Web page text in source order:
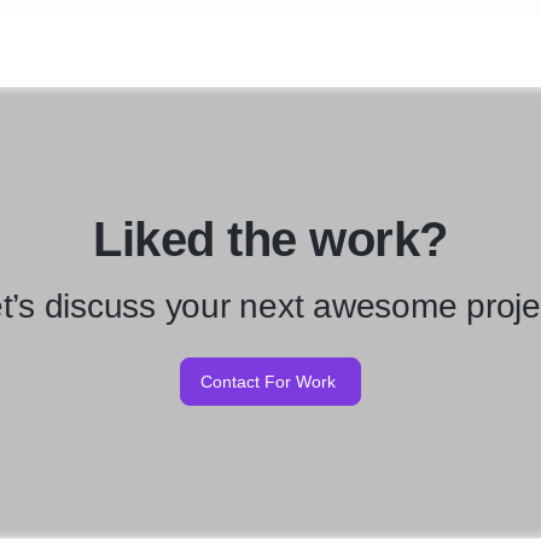
Liked the work?
discuss your next awesome
Contact For Work